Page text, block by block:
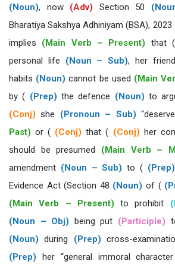
(Noun), now (Adv) Section 50
Bharatiya Sakshya Adhiniyam (BSA), 2023
implies (Main Verb – Present) that (
personal life (Noun – Sub), her
habits (Noun) cannot be used (Main
by ( (Prep) the defence (Noun) to
(Conj) she (Pronoun – Sub)
Past) or ( (Conj) that ( (Conj) her
should be presumed (Main Verb –
amendment (Noun – Sub) to ( (Prep)
Evidence Act (Section 48 (Noun) of (
(Main Verb – Present) to prohibit
(Noun – Obj) being put (Participle)
(Noun) during (Prep) cross-
(Prep) her “general immoral